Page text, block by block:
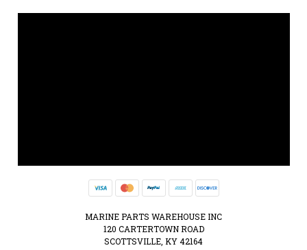
MARINE PARTS WAREHOUSE INC
120 CARTERTOWN ROAD
SCOTTSVILLE, KY 42164